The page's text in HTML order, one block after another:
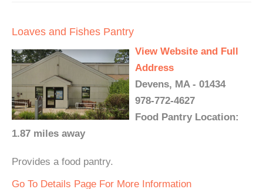
Loaves and Fishes Pantry
View Website and Full
Address
Devens, MA - 01434
978-772-4627
Food Pantry Location:
1.87 miles away
Provides a food pantry.
Go To Details Page For More Information